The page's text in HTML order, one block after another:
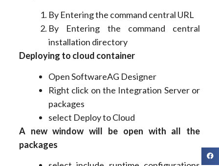
By Entering the command central URL
By Entering the command central
installation directory
Deploying to cloud container
Open SoftwareAG Designer
Right click on the Integration Server or
packages
select Deploy to Cloud
A new window will be open with all the
packages